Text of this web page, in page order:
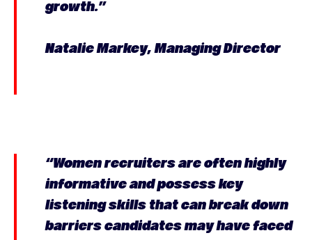
growth.”
Natalie Markey, Managing Director
“Women recruiters are often highly
informative and possess key
listening skills that can break down
barriers candidates may have faced